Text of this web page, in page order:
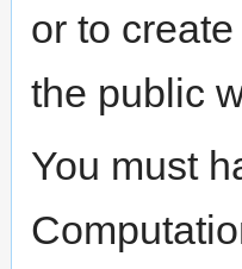
or to
the public
You must